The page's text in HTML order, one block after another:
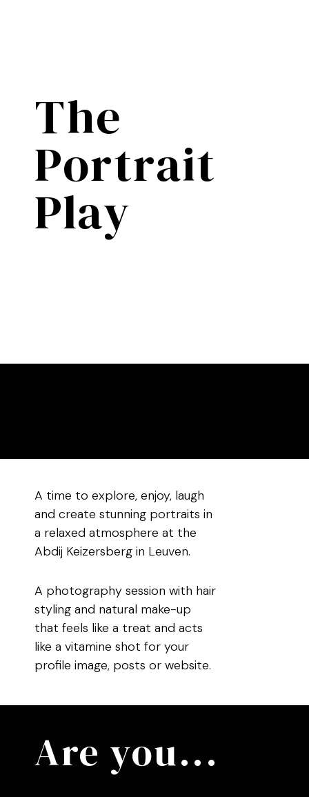
The
Portrait
Play
A time to explore, enjoy, laugh
and create stunning portraits in
a relaxed atmosphere at the
Abdij Keizersberg in Leuven.
A photography session with hair
styling and natural make-up
that feels like a treat and acts
like a vitamine shot for your
profile image, posts or website.
Are you...